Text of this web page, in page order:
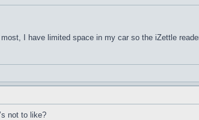
I have limited space in my car so the iZettle
not to like?